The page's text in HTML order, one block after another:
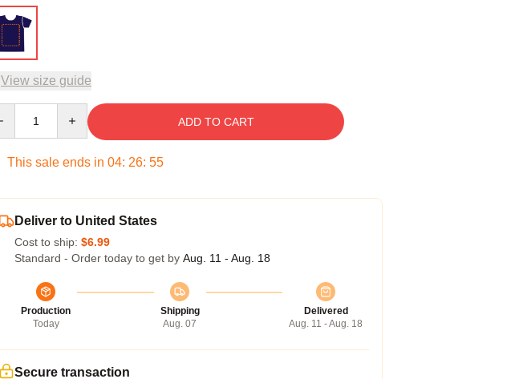
View size guide
ADD TO CART
This sale ends in 04: 26: 54
Deliver to United States
Cost to ship: $6.99
Standard - Order today to get by Aug. 11 - Aug. 18
Production
Today
Shipping
Aug. 07
Delivered
Aug. 11 - Aug. 18
Secure transaction